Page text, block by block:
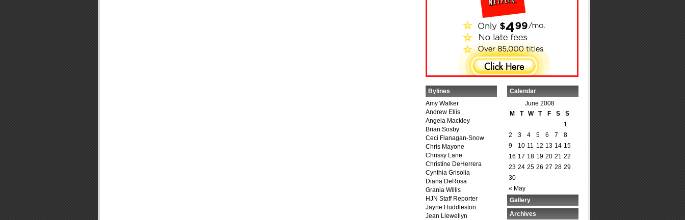
Bylines
Amy Walker
Andrew Ellis
Angela Mackley
Brian Sosby
Ceci Flanagan-Snow
Chris Mayone
Chrissy Lane
Christine DeHerrera
Cynthia Grisolia
Diana DeRosa
Grania Willis
HJN Staff Reporter
Jayne Huddleston
Jean Llewellyn
Calendar
June 2008
M
T W T F S S
« May
1
2
3 4 5 6 7
8
9
10 11 12 13 14 15
16 17 18 19 20 21 22
23 24 25 26 27 28 29
30
Gallery
Archives